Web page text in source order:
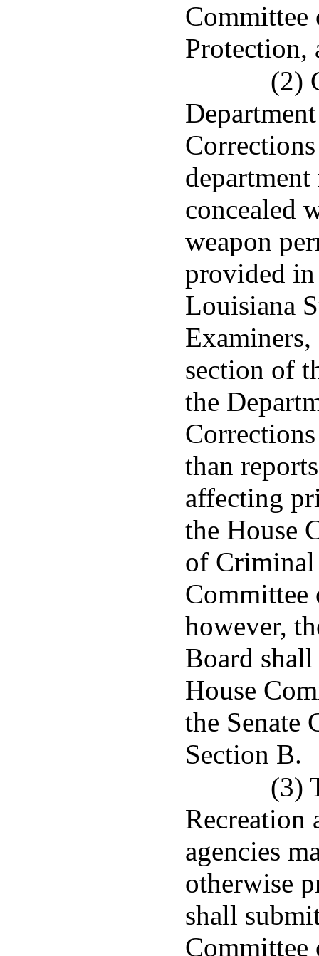
Committee
Protection,
(2)
concealed
weapon
provided in
Louisiana
section of
the
than
affecting
the House
of Criminal
Committee
however,
Board
House
the Senate
Section B.
(3)
Recreation
agencies
otherwise
shall
Committee